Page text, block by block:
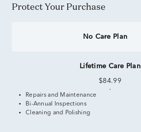
Protect Your Purchase
No Care Plan
Lifetime Care Plan
$84.99
Repairs and Maintenance
Bi-Annual Inspections
Cleaning and Polishing